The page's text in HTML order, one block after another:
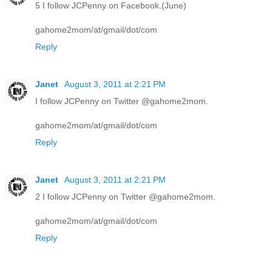
5 I follow JCPenny on Facebook.(June)
gahome2mom/at/gmail/dot/com
Reply
Janet
August 3, 2011 at 2:21 PM
I follow JCPenny on Twitter @gahome2mom.
gahome2mom/at/gmail/dot/com
Reply
Janet
August 3, 2011 at 2:21 PM
2 I follow JCPenny on Twitter @gahome2mom.
gahome2mom/at/gmail/dot/com
Reply